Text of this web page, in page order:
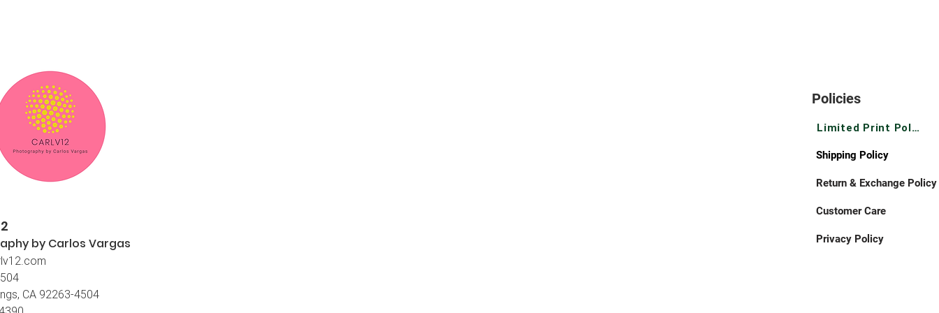
by Carlos Vargas
CA 92263-4504
Policies
Limited Print Policy
Shipping Policy
Return & Exchange Policy
Customer Care
Privacy Policy